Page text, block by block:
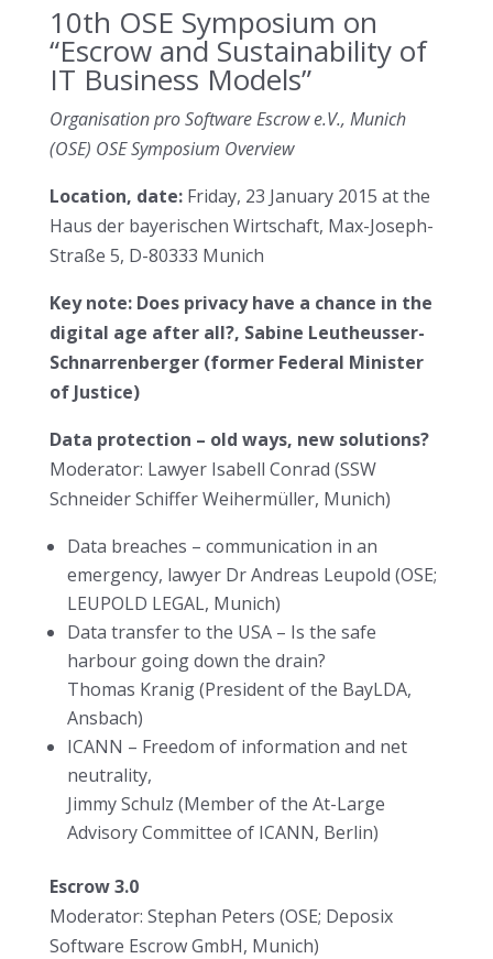
10th OSE Symposium on
“Escrow and Sustainability of
IT Business Models”
Organisation pro Software Escrow e.V., Munich
(OSE) OSE Symposium Overview
Location, date:Friday, 23 January 2015 at the
Haus der bayerischen Wirtschaft, Max-Joseph-
Straße 5, D-80333 Munich
Key note: Does privacy have a chance in the
digital age after all?, Sabine Leutheusser-
Schnarrenberger (former Federal Minister
of Justice)
Data protection – old ways, new solutions?
Moderator: Lawyer Isabell Conrad (SSW
Schneider Schiffer Weihermüller, Munich)
Data breaches – communication in an
emergency, lawyer Dr Andreas Leupold (OSE;
LEUPOLD LEGAL, Munich)
Data transfer to the USA – Is the safe
harbour going down the drain?
Thomas Kranig (President of the BayLDA,
Ansbach)
ICANN – Freedom of information and net
neutrality,
Jimmy Schulz (Member of the At-Large
Advisory Committee of ICANN, Berlin)
Escrow 3.0
Moderator: Stephan Peters (OSE; Deposix
Software Escrow GmbH, Munich)